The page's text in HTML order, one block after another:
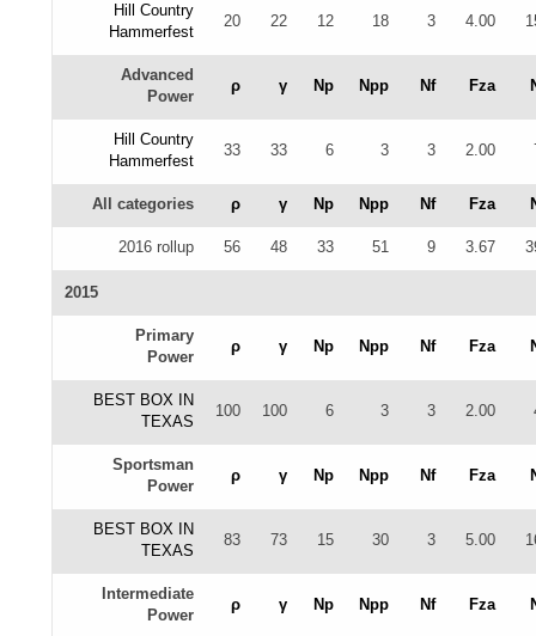
Hill Country
Hammerfest
20 22 12 18 3 4.00
Advanced
Power
ρ γ Np Npp Nf Fza
Hill Country
Hammerfest
33 33 6 3 3 2.00
All categories ρ γ Np Npp Nf Fza
2016 rollup 56 48 33 51 9 3.67
2015
Primary
Power
ρ γ Np Npp Nf Fza
BEST BOX IN
TEXAS
100 100 6 3 3 2.00
Sportsman
Power
ρ γ Np Npp Nf Fza
BEST BOX IN
TEXAS
83 73 15 30 3 5.00
Intermediate
Power
ρ γ Np Npp Nf Fza